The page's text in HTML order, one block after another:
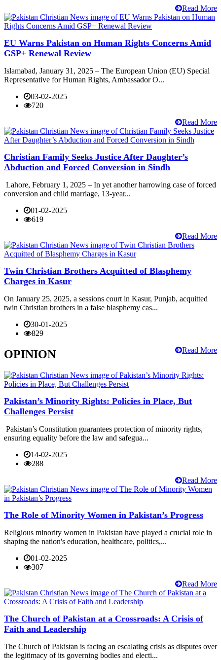
Read More
EU Warns Pakistan on Human Rights Concerns Amid
GSP+ Renewal Review
Islamabad, January 31, 2025 – The European Union (EU) Special
Representative for Human Rights, Ambassador O...
03-02-2025
720
Read More
Christian Family Seeks Justice After Daughter’s
Abduction and Forced Conversion in Sindh
Lahore, February 1, 2025 – In yet another harrowing case of forced
conversion and child marriage, 13-year...
01-02-2025
619
Read More
Twin Christian Brothers Acquitted of Blasphemy
Charges in Kasur
On January 25, 2025, a sessions court in Kasur, Punjab, acquitted
twin Christian brothers in a false blasphemy cas...
30-01-2025
829
Read More
OPINION
Pakistan’s Minority Rights: Policies in Place, But
Challenges Persist
Pakistan’s Constitution guarantees protection of minority rights,
ensuring equality before the law and safegua...
14-02-2025
288
Read More
The Role of Minority Women in Pakistan’s Progress
Religious minority women in Pakistan have played a crucial role in
shaping the nation's education, healthcare, politics,...
01-02-2025
307
Read More
The Church of Pakistan at a Crossroads: A Crisis of
Faith and Leadership
The Church of Pakistan is facing an escalating crisis as disputes over
the legitimacy of its governing bodies and electi...